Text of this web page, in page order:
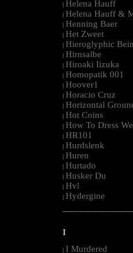
| Helena Hauff
| Helena Hauff &
| Henning Baer
| Het Zweet
| Hieroglyphic
| Hirnsalbe
| Hiroaki Iizuka
| Homopatik 001
| Hoover1
| Horacio Cruz
| Horizontal
| Hot Coins
| How To Dress
| HR101
| Hurdslenk
| Huren
| Hurtado
| Husker Du
| Hvl
| Hydergine
I
I Murdered